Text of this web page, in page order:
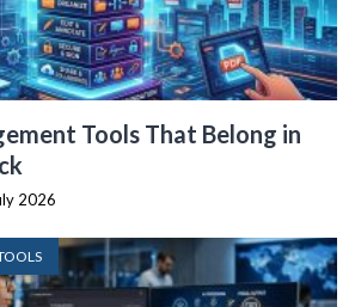
Tools That Belong in
2026